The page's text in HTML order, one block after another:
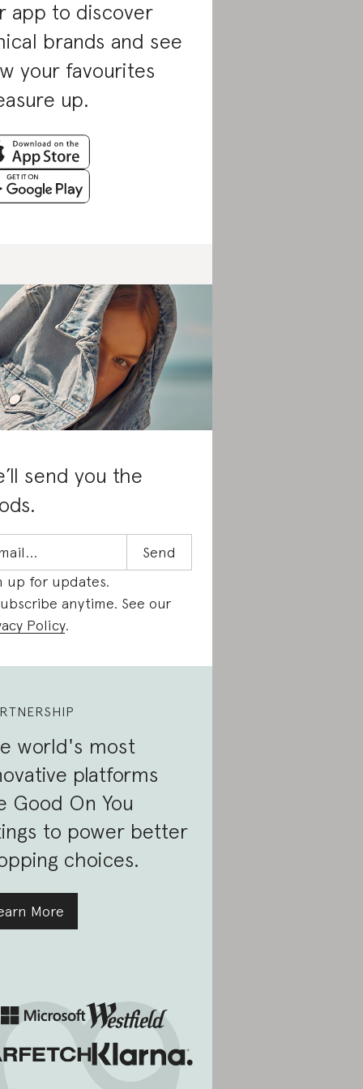
app to discover
brands and see
your favourites
up.
send you the
up for updates.
anytime. See our
Policy.
world's most
platforms
Good On You
to power better
choices.
More